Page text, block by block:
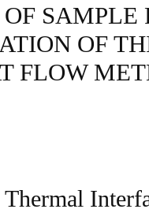
SAMPLE
OF
FLOW